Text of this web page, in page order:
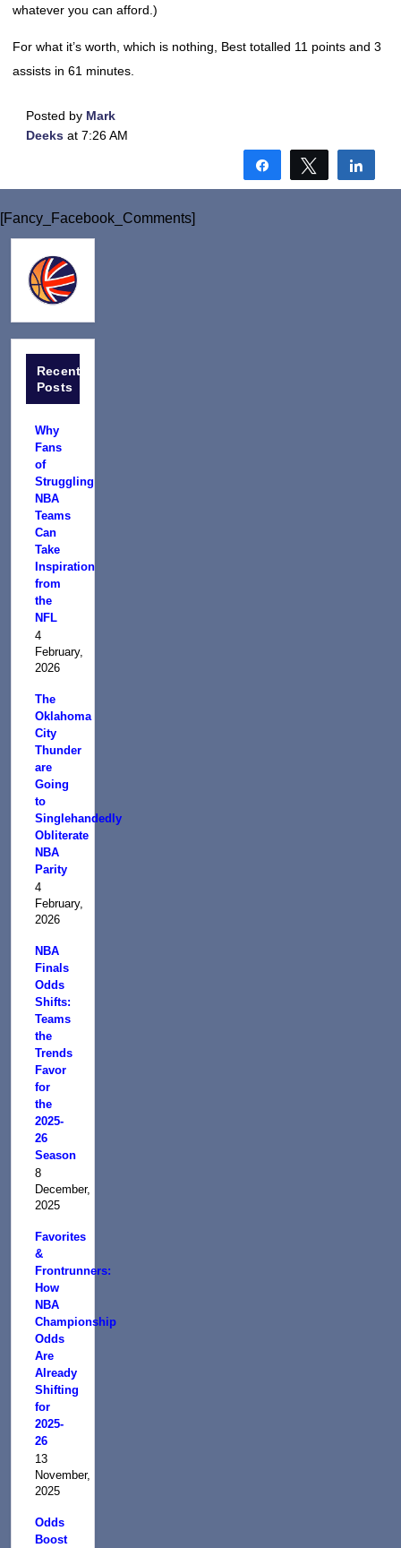
whatever you can afford.)
For what it’s worth, which is nothing, Best totalled 11 points and 3
assists in 61 minutes.
Posted by Mark
Deeks at 7:26 AM
Share Tweet
[Fancy_Facebook_Comments]
Recent
Posts
Why
Fans
of
Struggling
NBA
Teams
Can
Take
Inspiration
from
the
NFL
4
February,
2026
The
Oklahoma
City
Thunder
are
Going
to
Singlehandedly
Obliterate
NBA
Parity
4
February,
2026
NBA
Finals
Odds
Shifts:
Teams
the
Trends
Favor
for
the
2025-
26
Season
8
December,
2025
Favorites
&
Frontrunners:
How
NBA
Championship
Odds
Are
Already
Shifting
for
2025-
26
13
November,
2025
Odds
Boost